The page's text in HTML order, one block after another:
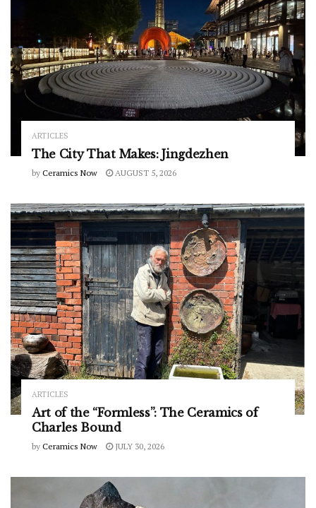
ARTICLES
The City That Makes: Jingdezhen
by Ceramics Now AUGUST 5, 2026
ARTICLES
Art of the “Formless”: The Ceramics of
Charles Bound
by Ceramics Now JULY 30, 2026